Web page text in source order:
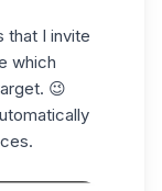
that I invite
which
😉